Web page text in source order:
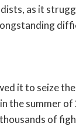
as it
it to seize
the summer
of